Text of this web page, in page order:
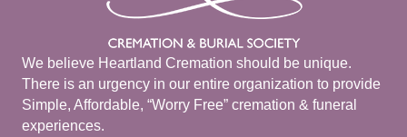
We believe Heartland Cremation should be unique.
There is an urgency in our entire organization to provide
Simple, Affordable, “Worry Free” cremation & funeral
experiences.